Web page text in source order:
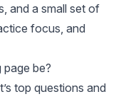
and a small set of
focus, and
be?
top questions and